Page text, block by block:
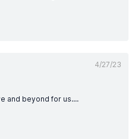
4/27/23
and beyond for us....